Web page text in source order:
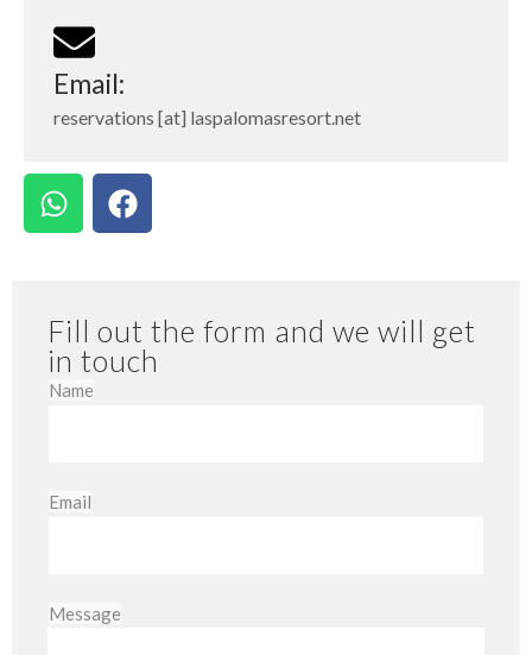
Email:
reservations [at] laspalomasresort.net
Fill out the form and we will get
in touch
Name
Email
Message